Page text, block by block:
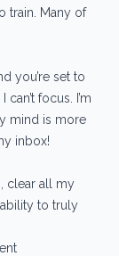
train. Many of
you’re set to
focus. I’m
mind is more
inbox!
clear all my
to truly